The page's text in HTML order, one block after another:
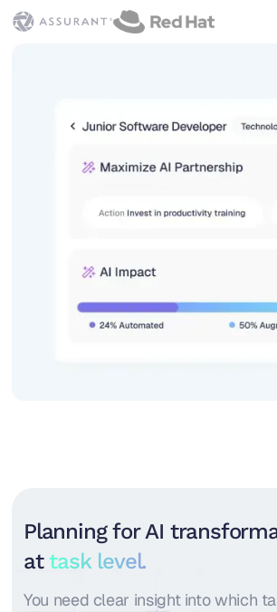
Planning for AI
attask level.
You need clear insight into which